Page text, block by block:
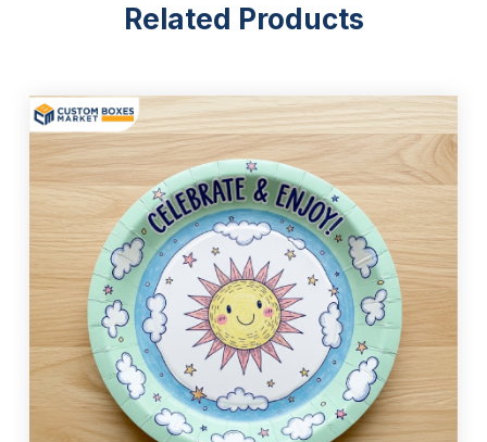
Related Products